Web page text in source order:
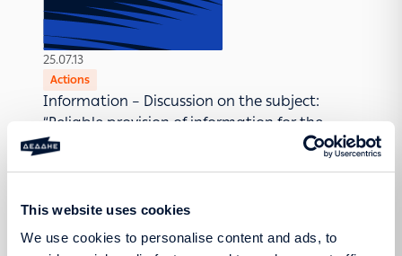
This website uses cookies
We use cookies to personalise content and ads, to
25.07.13
Actions
Information – Discussion on the subject:
“Reliable provision of information for the
prevention and early diagnosis of breast